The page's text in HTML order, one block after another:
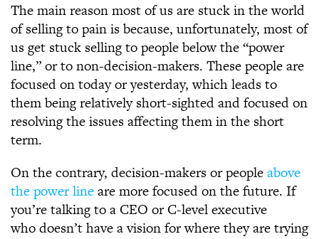
The main reason most of us are stuck in the world
of selling to pain is because, unfortunately, most of
us get stuck selling to people below the “power
line,” or to non-decision-makers. These people are
focused on today or yesterday, which leads to
them being relatively short-sighted and focused on
resolving the issues affecting them in the short
term.
On the contrary, decision-makers or peopleabove
the power lineare more focused on the future. If
you’re talking to a CEO or C-level executive
who doesn’t have a vision for where they are trying